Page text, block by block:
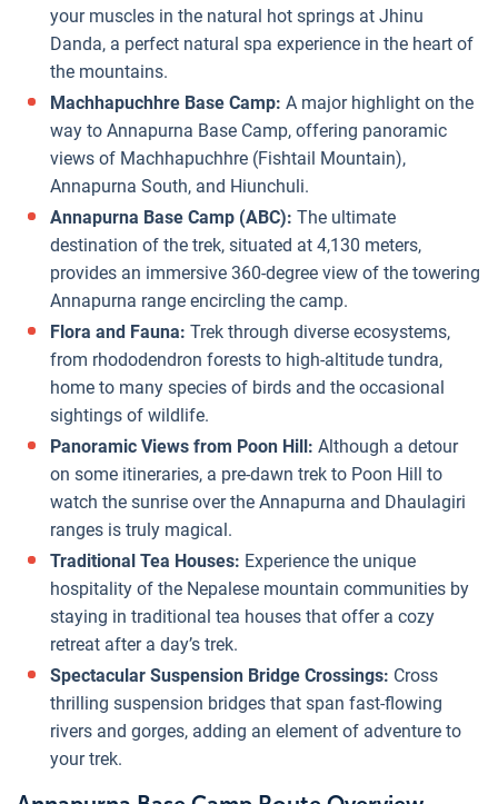
your muscles in the natural hot springs at Jhinu
Danda, a perfect natural spa experience in the heart of
the mountains.
Machhapuchhre Base Camp: A major highlight on the
way to Annapurna Base Camp, offering panoramic
views of Machhapuchhre (Fishtail Mountain),
Annapurna South, and Hiunchuli.
Annapurna Base Camp (ABC): The ultimate
destination of the trek, situated at 4,130 meters,
provides an immersive 360-degree view of the towering
Annapurna range encircling the camp.
Flora and Fauna: Trek through diverse ecosystems,
from rhododendron forests to high-altitude tundra,
home to many species of birds and the occasional
sightings of wildlife.
Panoramic Views from Poon Hill: Although a detour
on some itineraries, a pre-dawn trek to Poon Hill to
watch the sunrise over the Annapurna and Dhaulagiri
ranges is truly magical.
Traditional Tea Houses: Experience the unique
hospitality of the Nepalese mountain communities by
staying in traditional tea houses that offer a cozy
retreat after a day’s trek.
Spectacular Suspension Bridge Crossings: Cross
thrilling suspension bridges that span fast-flowing
rivers and gorges, adding an element of adventure to
your trek.